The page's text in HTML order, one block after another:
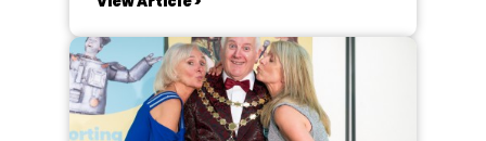
6QA This meeting is free to attend
and open to all NODA member
societies and individual...